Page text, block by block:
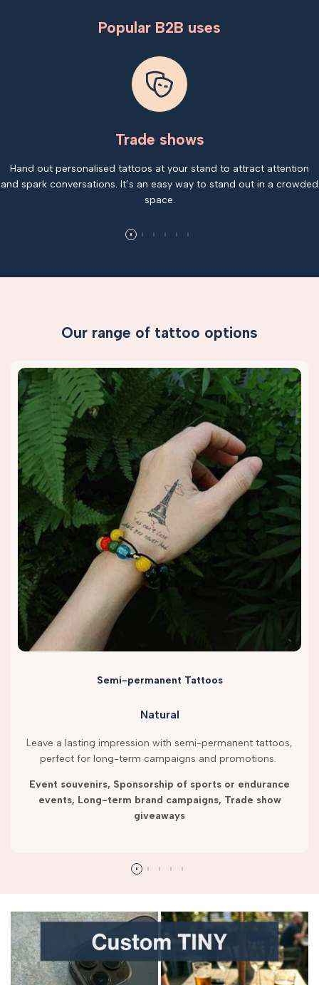
Popular B2B uses
Trade shows
Hand out personalised tattoos at your stand to attract attention
and spark conversations. It’s an easy way to stand out in a crowded
space.
Our range of tattoo options
Semi-permanent Tattoos
Natural
Leave a lasting impression with semi-permanent tattoos,
perfect for long-term campaigns and promotions.
Event souvenirs, Sponsorship of sports or endurance
events, Long-term brand campaigns, Trade show
giveaways